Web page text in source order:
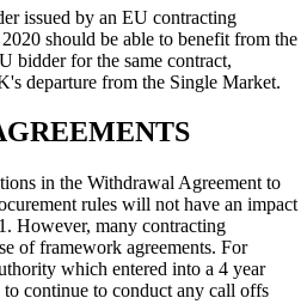
issued by an EU contracting
should be able to benefit from the
bidder for the same contract,
departure from the Single Market.
in the Withdrawal Agreement to
rules will not have an impact
However, many contracting
of framework agreements. For
which entered into a 4 year
continue to conduct any call offs